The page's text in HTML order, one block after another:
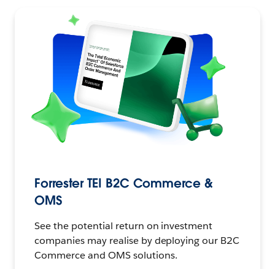
Forrester TEI B2C Commerce &
OMS
See the potential return on investment
companies may realise by deploying our B2C
Commerce and OMS solutions.